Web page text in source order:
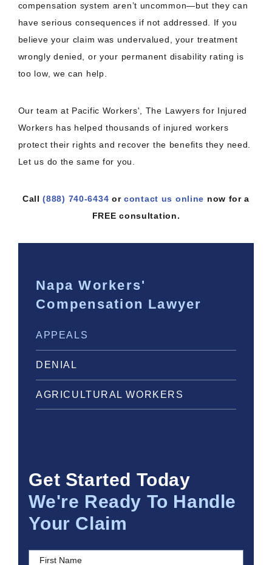
compensation system aren’t uncommon—but they can
have serious consequences if not addressed. If you
believe your claim was undervalued, your treatment
wrongly denied, or your permanent disability rating is
too low, we can help.
Our team at Pacific Workers', The Lawyers for Injured
Workers has helped thousands of injured workers
protect their rights and recover the benefits they need.
Let us do the same for you.
Call(888) 740-6434 orcontact us online now for a
FREE consultation.
Napa Workers'
Compensation Lawyer
APPEALS
DENIAL
AGRICULTURAL WORKERS
Get Started Today
We're Ready To Handle
Your Claim
First Name